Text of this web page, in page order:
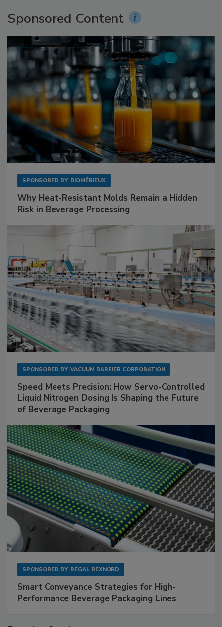
Sponsored Content
SPONSORED BY BIOMÉRIEUX
Why Heat-Resistant Molds Remain a Hidden
Risk in Beverage Processing
SPONSORED BY VACUUM BARRIER CORPORATION
Speed Meets Precision: How Servo-Controlled
Liquid Nitrogen Dosing Is Shaping the Future
of Beverage Packaging
SPONSORED BY REGAL REXNORD
Smart Conveyance Strategies for High-
Performance Beverage Packaging Lines